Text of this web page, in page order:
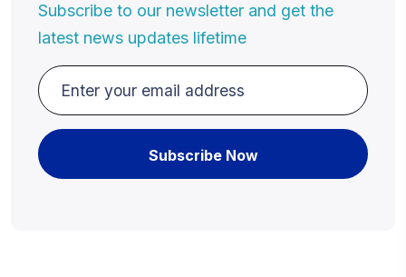
Subscribe to our newsletter and get the
latest news updates lifetime